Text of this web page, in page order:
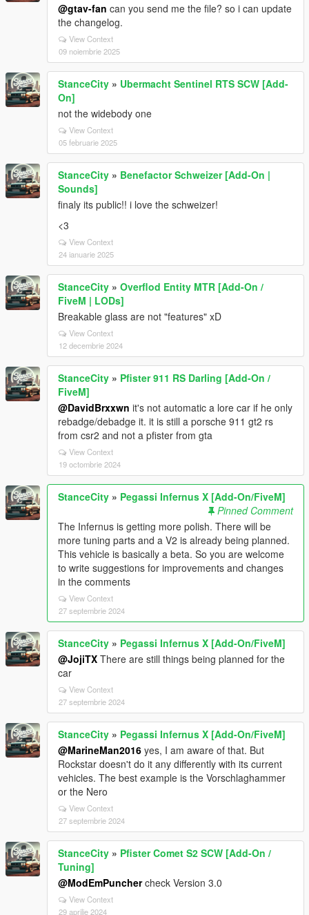
@gtav-fan can you send me the file? so i can update
the changelog.
View Context
09 noiembrie 2025
StanceCity » Ubermacht Sentinel RTS SCW [Add-
On]
not the widebody one
View Context
05 februarie 2025
StanceCity » Benefactor Schweizer [Add-On |
Sounds]
finaly its public!! i love the schweizer!
<3
View Context
24 ianuarie 2025
StanceCity » Overflod Entity MTR [Add-On /
FiveM | LODs]
Breakable glass are not "features" xD
View Context
12 decembrie 2024
StanceCity » Pfister 911 RS Darling [Add-On /
FiveM]
@DavidBrxxwn it's not automatic a lore car if he only
rebadge/debadge it. it is still a porsche 911 gt2 rs
from csr2 and not a pfister from gta
View Context
19 octombrie 2024
StanceCity » Pegassi Infernus X [Add-On/FiveM]
Pinned Comment
The Infernus is getting more polish. There will be
more tuning parts and a V2 is already being planned.
This vehicle is basically a beta. So you are welcome
to write suggestions for improvements and changes
in the comments
View Context
27 septembrie 2024
StanceCity » Pegassi Infernus X [Add-On/FiveM]
@JojiTX There are still things being planned for the
car
View Context
27 septembrie 2024
StanceCity » Pegassi Infernus X [Add-On/FiveM]
@MarineMan2016 yes, I am aware of that. But
Rockstar doesn't do it any differently with its current
vehicles. The best example is the Vorschlaghammer
or the Nero
View Context
27 septembrie 2024
StanceCity » Pfister Comet S2 SCW [Add-On /
Tuning]
@ModEmPunchercheck Version 3.0
View Context
29 aprilie 2024